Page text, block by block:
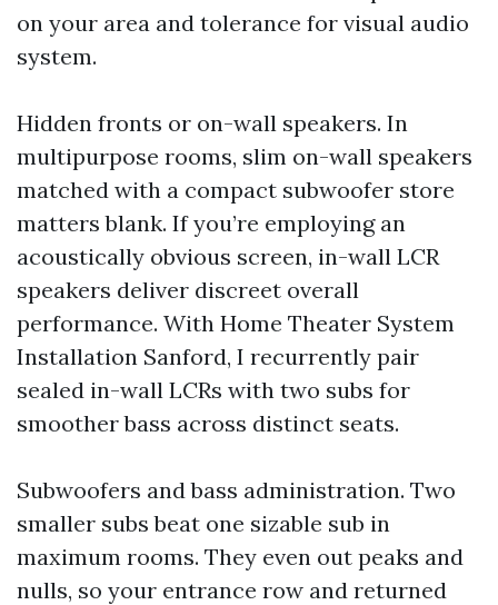
on your area and tolerance for visual audio
system.
Hidden fronts or on-wall speakers. In
multipurpose rooms, slim on-wall speakers
matched with a compact subwoofer store
matters blank. If you’re employing an
acoustically obvious screen, in-wall LCR
speakers deliver discreet overall
performance. With Home Theater System
Installation Sanford, I recurrently pair
sealed in-wall LCRs with two subs for
smoother bass across distinct seats.
Subwoofers and bass administration. Two
smaller subs beat one sizable sub in
maximum rooms. They even out peaks and
nulls, so your entrance row and returned